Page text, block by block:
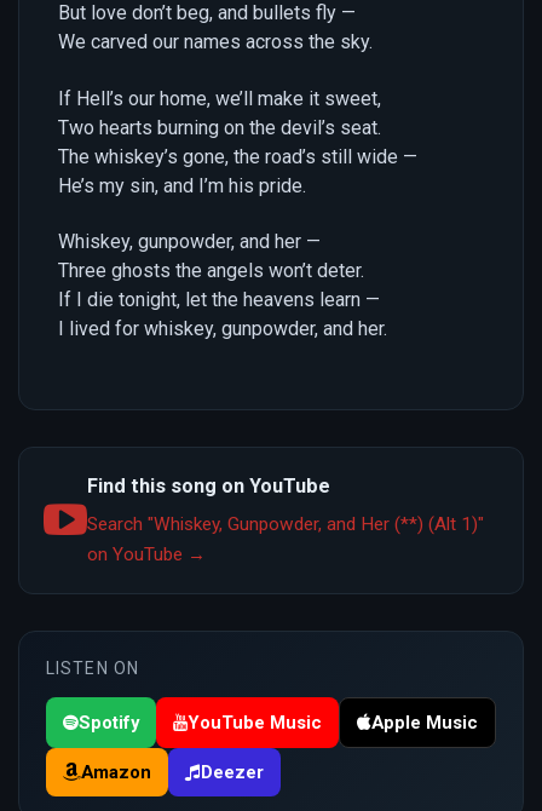
But love don’t beg, and bullets fly —
We carved our names across the sky.
If Hell’s our home, we’ll make it sweet,
Two hearts burning on the devil’s seat.
The whiskey’s gone, the road’s still wide —
He’s my sin, and I’m his pride.
Whiskey, gunpowder, and her —
Three ghosts the angels won’t deter.
If I die tonight, let the heavens learn —
I lived for whiskey, gunpowder, and her.
Find this song on YouTube
Search "Whiskey, Gunpowder, and Her (**) (Alt 1)"
on YouTube →
LISTEN ON
Spotify YouTube Music Apple Music
Amazon Deezer